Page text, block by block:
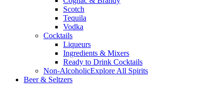
Scotch
Tequila
Vodka
Cocktails
Liqueurs
Ingredients & Mixers
Ready to Drink Cocktails
Non-AlcoholicExplore All Spirits
Beer & Seltzers